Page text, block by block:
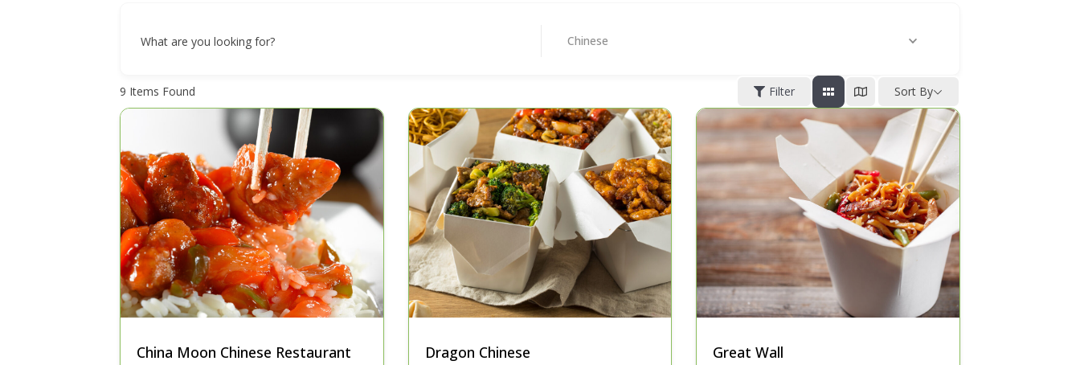
What are you looking for? Chinese
9 Items Found Filter Sort By
China Moon Chinese Restaurant Dragon Chinese Great Wall